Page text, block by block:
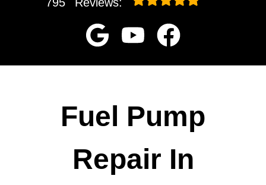
Fuel Pump
Repair In